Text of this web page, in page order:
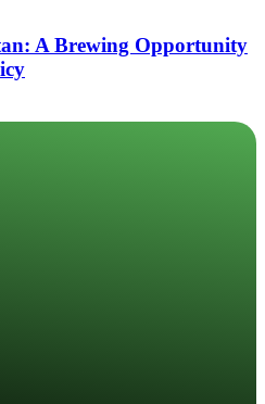
A Brewing Opportunity